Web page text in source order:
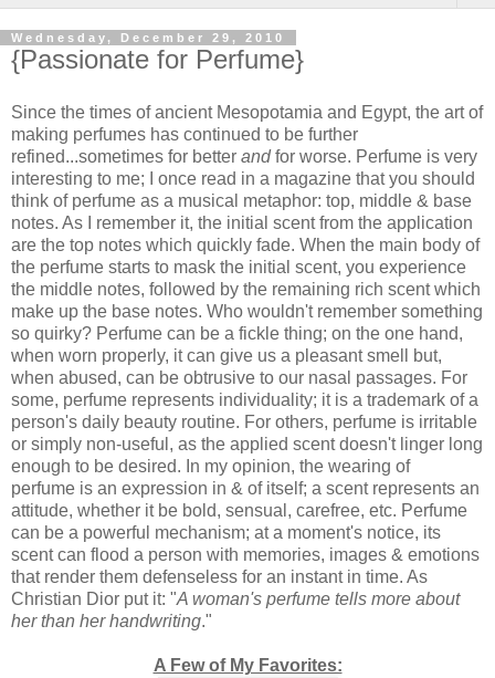
Wednesday, December 29, 2010
{Passionate for Perfume}
Since the times of ancient Mesopotamia and Egypt, the art of
making perfumes has continued to be further
refined...sometimes for better andfor worse. Perfume is very
interesting to me; I once read in a magazine that you should
think of perfume as a musical metaphor: top, middle & base
notes. As I remember it, the initial scent from the application
are the top notes which quickly fade. When the main body of
the perfume starts to mask the initial scent, you experience
the middle notes, followed by the remaining rich scent which
make up the base notes. Who wouldn't remember something
so quirky? Perfume can be a fickle thing; on the one hand,
when worn properly, it can give us a pleasant smell but,
when abused, can be obtrusive to our nasal passages. For
some, perfume represents individuality; it is a trademark of a
person's daily beauty routine. For others, perfume is irritable
or simply non-useful, as the applied scent doesn't linger long
enough to be desired. In my opinion, the wearing of
perfume is an expression in & of itself; a scent represents an
attitude, whether it be bold, sensual, carefree, etc. Perfume
can be a powerful mechanism; at a moment's notice, its
scent can flood a person with memories, images & emotions
that render them defenseless for an instant in time. As
Christian Dior put it: "A woman's perfume tells more about
her than her handwriting."
A Few of My Favorites: